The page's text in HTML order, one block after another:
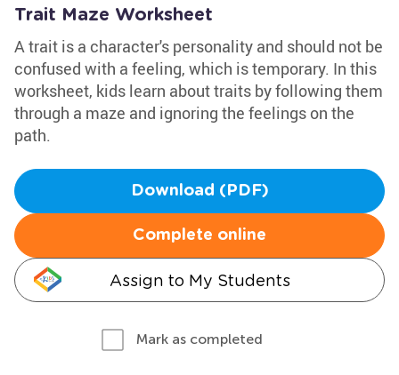
Trait Maze Worksheet
A trait is a character's personality and should not be
confused with a feeling, which is temporary. In this
worksheet, kids learn about traits by following them
through a maze and ignoring the feelings on the
path.
Download (PDF)
Complete online
Assign to My Students
Mark as completed